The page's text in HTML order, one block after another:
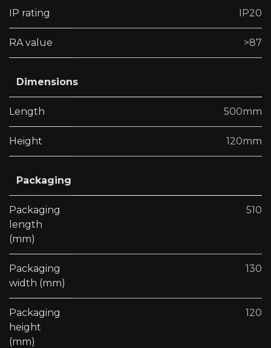
IP rating IP20
RA value >87
Dimensions
Length 500mm
Height 120mm
Packaging
Packaging
length
(mm)
510
Packaging
width (mm)
130
Packaging
height
(mm)
120